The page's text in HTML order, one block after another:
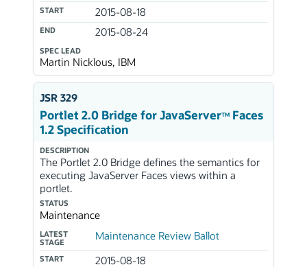
START 2015-08-18
END 2015-08-24
SPEC LEAD
Martin Nicklous, IBM
JSR 329
Portlet 2.0 Bridge for JavaServerTMFaces
1.2 Specification
DESCRIPTION
The Portlet 2.0 Bridge defines the semantics for
executing JavaServer Faces views within a
portlet.
STATUS
Maintenance
LATEST
STAGE
Maintenance Review Ballot
START 2015-08-18